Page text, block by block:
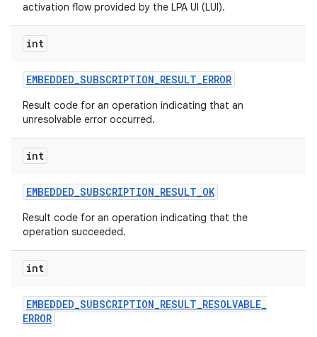
activation flow provided by the LPA UI (LUI).
int
EMBEDDED_SUBSCRIPTION_RESULT_ERROR
Result code for an operation indicating that an
unresolvable error occurred.
int
EMBEDDED_SUBSCRIPTION_RESULT_OK
Result code for an operation indicating that the
operation succeeded.
int
EMBEDDED_SUBSCRIPTION_RESULT_RESOLVABLE_
ERROR